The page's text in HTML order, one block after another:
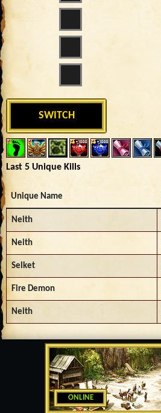
ONLINE
SWITCH
Last 5 Unique Kills
Unique Name
Neith
Neith
Selket
Fire Demon
Neith